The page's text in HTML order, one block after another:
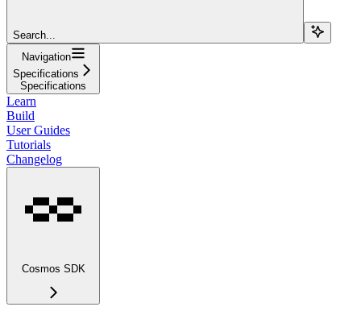
Search...
Navigation
Specifications
Specifications
Learn
Build
User Guides
Tutorials
Changelog
Cosmos SDK